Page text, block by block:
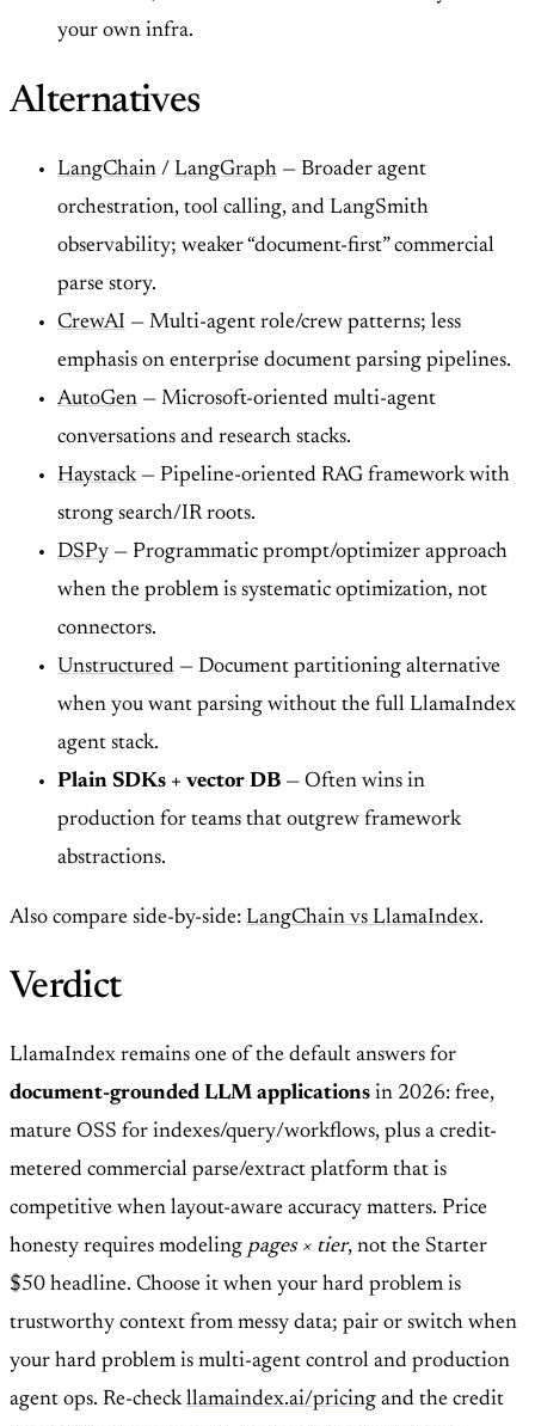
your own infra.
Alternatives
LangChain / LangGraph — Broader agent
orchestration, tool calling, and LangSmith
observability; weaker “document-first” commercial
parse story.
CrewAI — Multi-agent role/crew patterns; less
emphasis on enterprise document parsing pipelines.
AutoGen — Microsoft-oriented multi-agent
conversations and research stacks.
Haystack— Pipeline-oriented RAG framework with
strong search/IR roots.
DSPy — Programmatic prompt/optimizer approach
when the problem is systematic optimization, not
connectors.
Unstructured — Document partitioning alternative
when you want parsing without the full LlamaIndex
agent stack.
Plain SDKs + vector DB — Often wins in
production for teams that outgrew framework
abstractions.
Also compare side-by-side: LangChain vs LlamaIndex.
Verdict
LlamaIndex remains one of the default answers for
document-grounded LLM applications in 2026: free,
mature OSS for indexes/query/workflows, plus a credit-
metered commercial parse/extract platform that is
competitive when layout-aware accuracy matters. Price
honesty requires modeling pages × tier, not the Starter
$50 headline. Choose it when your hard problem is
trustworthy context from messy data; pair or switch when
your hard problem is multi-agent control and production
agent ops. Re-checkllamaindex.ai/pricing and the credit